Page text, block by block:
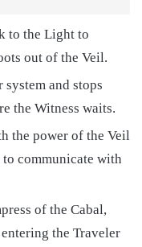
to the Light to
out of the Veil.
system and stops
the Witness waits.
the power of the Veil
communicate with
of the Cabal,
the Traveler